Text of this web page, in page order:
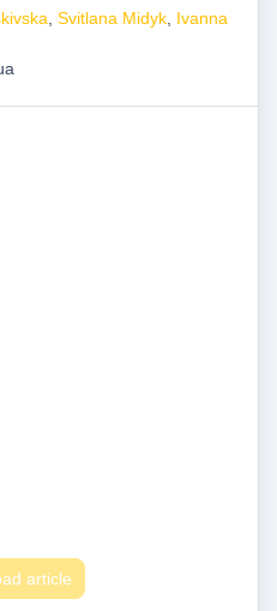
Svitlana Midyk Ivanna
article